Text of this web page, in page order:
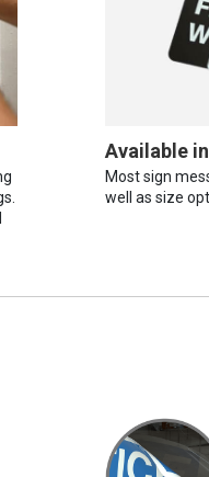
Available
Most sign
well as size